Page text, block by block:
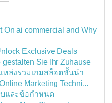
On ai commercial and Why
Exclusive Deals
gestalten Sie Ihr Zuhause
หล่งรวมเกมสล็อตชั้นนำ
Marketing Techni...
บและข้อกำหนด